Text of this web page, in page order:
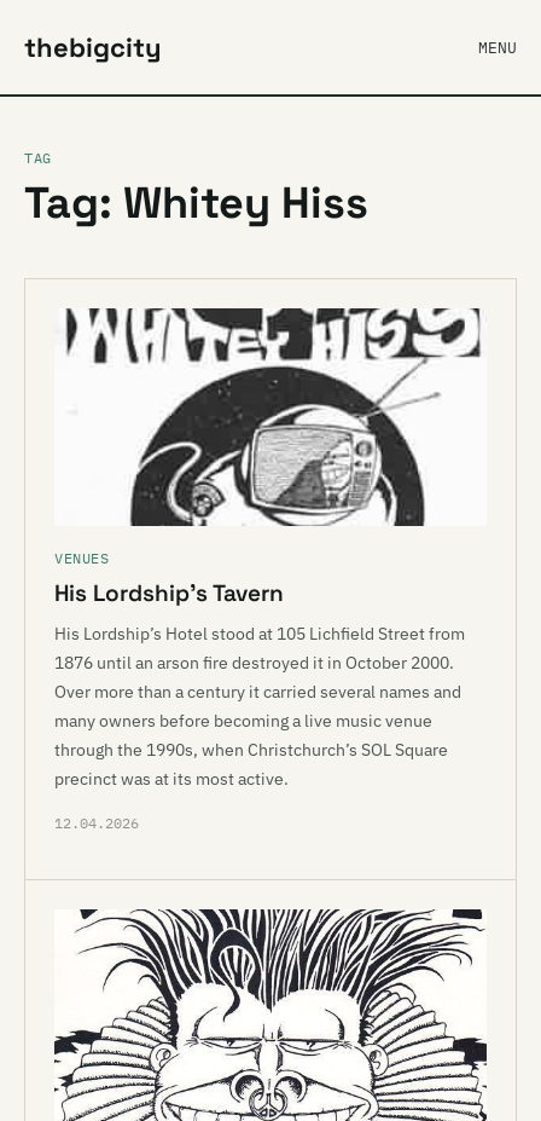
thebigcity MENU
TAG
Tag: Whitey Hiss
VENUES
His Lordship’s Tavern
His Lordship’s Hotel stood at 105 Lichfield Street from
1876 until an arson fire destroyed it in October 2000.
Over more than a century it carried several names and
many owners before becoming a live music venue
through the 1990s, when Christchurch’s SOL Square
precinct was at its most active.
12.04.2026